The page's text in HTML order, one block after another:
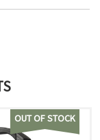
OUT OF STOCK